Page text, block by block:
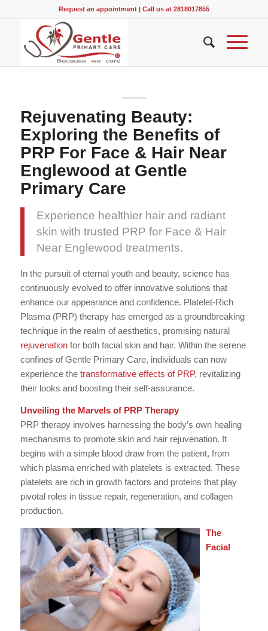
Request an appointment | Call us at 2818017855
Rejuvenating Beauty:
Exploring the Benefits of
PRP For Face & Hair Near
Englewood at Gentle
Primary Care
Experience healthier hair and radiant
skin with trusted PRP for Face & Hair
Near Englewood treatments.
In the pursuit of eternal youth and beauty, science has
continuously evolved to offer innovative solutions that
enhance our appearance and confidence. Platelet-Rich
Plasma (PRP) therapy has emerged as a groundbreaking
technique in the realm of aesthetics, promising natural
rejuvenationfor both facial skin and hair. Within the serene
confines of Gentle Primary Care, individuals can now
experience the transformative effects of PRP, revitalizing
their looks and boosting their self-assurance.
Unveiling the Marvels of PRP Therapy
PRP therapy involves harnessing the body’s own healing
mechanisms to promote skin and hair rejuvenation. It
begins with a simple blood draw from the patient, from
which plasma enriched with platelets is extracted. These
platelets are rich in growth factors and proteins that play
pivotal roles in tissue repair, regeneration, and collagen
production.
The
Facial